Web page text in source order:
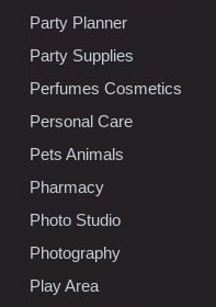
Party Planner
Party Supplies
Perfumes Cosmetics
Personal Care
Pets Animals
Pharmacy
Photo Studio
Photography
Play Area